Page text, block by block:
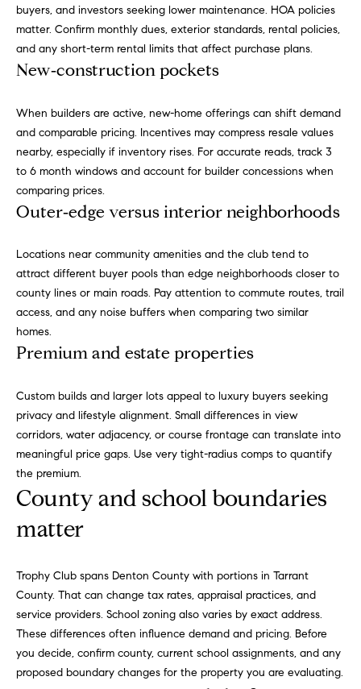
H
o
m
e
V
a
a
t
i
o
P
r
m
S
u
b
u
buyers, and investors seeking lower maintenance. HOA policies
matter. Confirm monthly dues, exterior standards, rental policies,
and any short-term rental limits that affect purchase plans.
New‑construction pockets
When builders are active, new-home offerings can shift demand
and comparable pricing. Incentives may compress resale values
nearby, especially if inventory rises. For accurate reads, track 3
to 6 month windows and account for builder concessions when
comparing prices.
Outer‑edge versus interior neighborhoods
Locations near community amenities and the club tend to
attract different buyer pools than edge neighborhoods closer to
county lines or main roads. Pay attention to commute routes, trail
access, and any noise buffers when comparing two similar
homes.
Premium and estate properties
Custom builds and larger lots appeal to luxury buyers seeking
privacy and lifestyle alignment. Small differences in view
corridors, water adjacency, or course frontage can translate into
meaningful price gaps. Use very tight-radius comps to quantify
the premium.
County and school boundaries
matter
Trophy Club spans Denton County with portions in Tarrant
County. That can change tax rates, appraisal practices, and
service providers. School zoning also varies by exact address.
These differences often influence demand and pricing. Before
you decide, confirm county, current school assignments, and any
proposed boundary changes for the property you are evaluating.
c
,
s
e
n
m
a
t
e
x
(
3
-
3
.